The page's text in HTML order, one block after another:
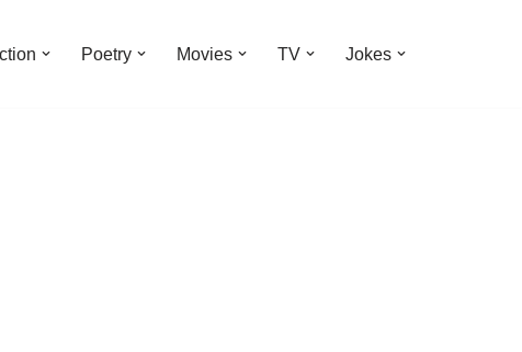
Poetry Movies TV Jokes